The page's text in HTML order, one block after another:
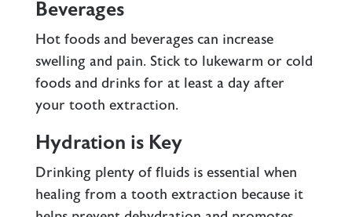
Beverages
Hot foods and beverages can increase
swelling and pain. Stick to lukewarm or cold
foods and drinks for at least a day after
your tooth extraction.
Hydration is Key
Drinking plenty of fluids is essential when
healing from a tooth extraction because it